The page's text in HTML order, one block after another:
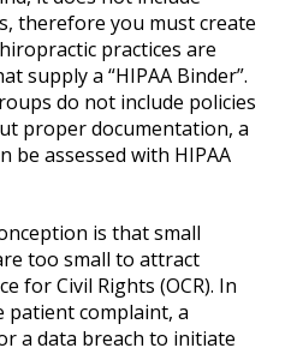
therefore you must create
practices are
supply a “HIPAA Binder”.
do not include policies
proper documentation, a
be assessed with HIPAA
is that small
too small to attract
for Civil Rights (OCR). In
patient complaint, a
a data breach to initiate